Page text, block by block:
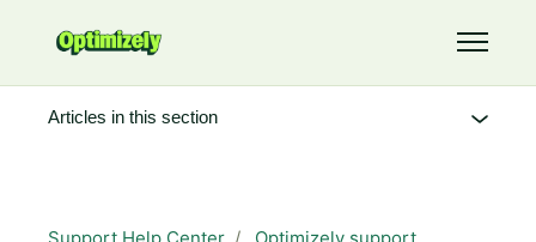
Toggle
Articles in this section